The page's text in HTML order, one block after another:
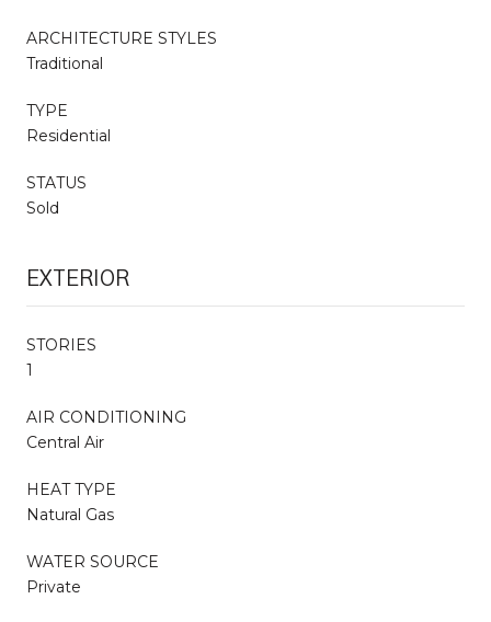
ARCHITECTURE STYLES
Traditional
TYPE
Residential
STATUS
Sold
EXTERIOR
STORIES
1
AIR CONDITIONING
Central Air
HEAT TYPE
Natural Gas
WATER SOURCE
Private